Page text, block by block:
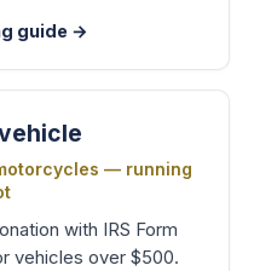
guide →
— running
with IRS Form
vehicles over $500.